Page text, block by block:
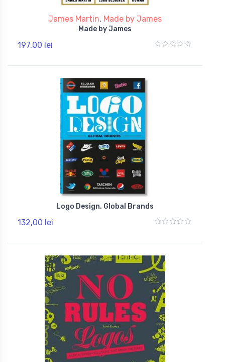
James Martin, Made by James
Made by James
197,00 lei
Logo Design. Global Brands
132,00 lei